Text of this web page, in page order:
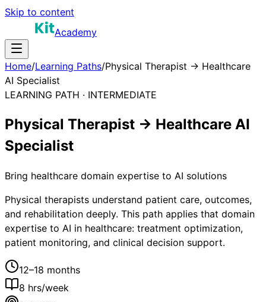
Skip to content
Academy
Home/Learning Paths/Physical Therapist → Healthcare
AI Specialist
LEARNING PATH · INTERMEDIATE
Physical Therapist → Healthcare AI
Specialist
Bring healthcare domain expertise to AI solutions
Physical therapists understand patient care, outcomes,
and rehabilitation deeply. This path applies that domain
expertise to AI in healthcare: treatment optimization,
patient monitoring, and clinical decision support.
12–18 months
8 hrs/week